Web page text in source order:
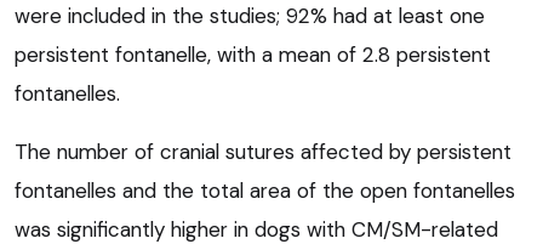
were included in the studies; 92% had at least one
persistent fontanelle, with a mean of 2.8 persistent
fontanelles.
The number of cranial sutures affected by persistent
fontanelles and the total area of the open fontanelles
was significantly higher in dogs with CM/SM-related